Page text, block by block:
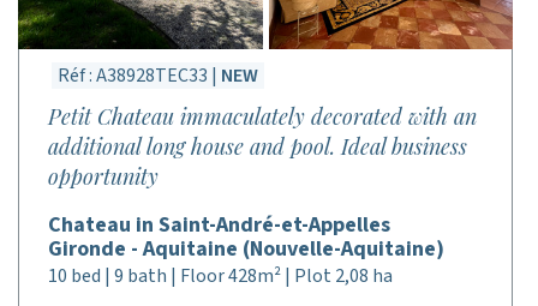
Réf : A38928TEC33 | NEW
Petit Chateau immaculately decorated with an
additional long house and pool. Ideal business
opportunity
Chateau in Saint-André-et-Appelles
Gironde - Aquitaine (Nouvelle-Aquitaine)
10 bed | 9 bath | Floor 428m² | Plot 2,08 ha